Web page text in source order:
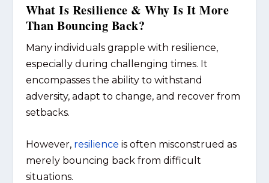
What Is Resilience & Why Is It More
Than Bouncing Back?
Many individuals grapple with resilience,
especially during challenging times. It
encompasses the ability to withstand
adversity, adapt to change, and recover from
setbacks.
However, resilience is often misconstrued as
merely bouncing back from difficult
situations.